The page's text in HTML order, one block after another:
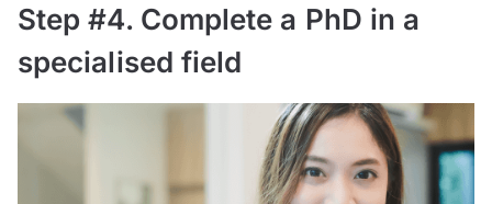
Step #4. Complete a PhD in a
specialised field